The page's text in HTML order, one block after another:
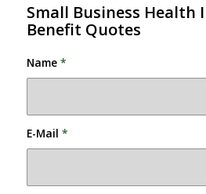
Small Business Health
Benefit Quotes
Name *
E-Mail *